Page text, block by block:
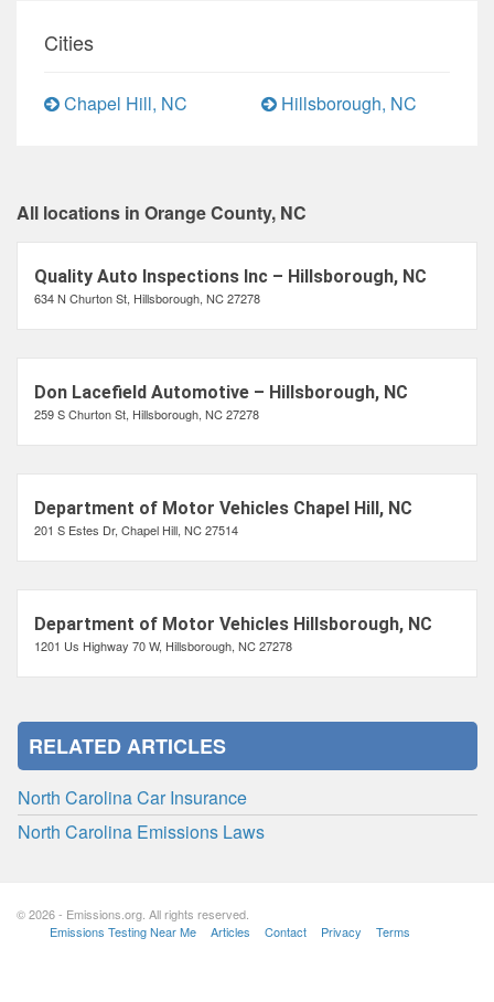
Cities
Chapel Hill, NC Hillsborough, NC
All locations in Orange County, NC
Quality Auto Inspections Inc – Hillsborough, NC
634 N Churton St, Hillsborough, NC 27278
Don Lacefield Automotive – Hillsborough, NC
259 S Churton St, Hillsborough, NC 27278
Department of Motor Vehicles Chapel Hill, NC
201 S Estes Dr, Chapel Hill, NC 27514
Department of Motor Vehicles Hillsborough, NC
1201 Us Highway 70 W, Hillsborough, NC 27278
RELATED ARTICLES
North Carolina Car Insurance
North Carolina Emissions Laws
© 2026 - Emissions.org. All rights reserved.
Emissions Testing Near Me
Articles Contact Privacy Terms